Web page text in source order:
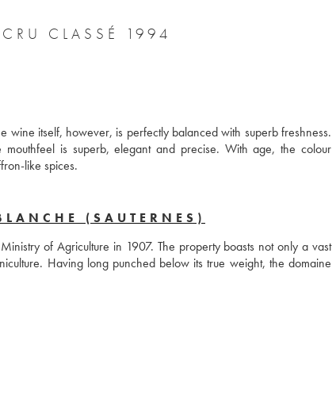
CHÂTEAU LA TOUR BLANCHE 1ER GRAND CRU CLASSÉ 1994
wine itself, however, is perfectly balanced with superb freshness.
is superb, elegant and precise. With age, the colour
like spices.
(SAUTERNES)
of Agriculture in 1907. The property boasts not only a vast
Having long punched below its true weight, the domaine